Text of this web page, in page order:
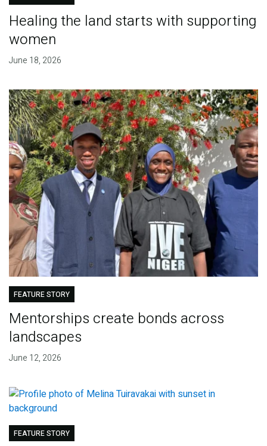
Healing the land starts with supporting
women
June 18, 2026
FEATURE STORY
Mentorships create bonds across
landscapes
June 12, 2026
FEATURE STORY